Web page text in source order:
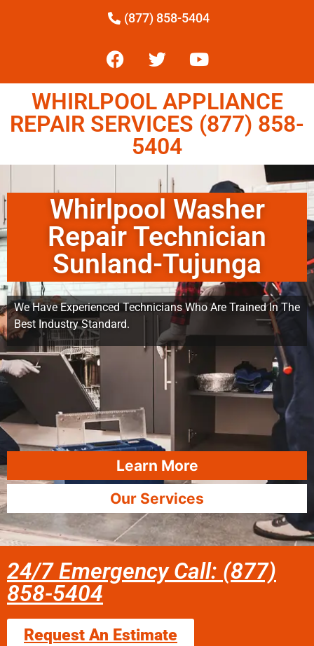
(877) 858-5404
WHIRLPOOL APPLIANCE
REPAIR SERVICES (877) 858-
5404
Whirlpool Washer
Repair Technician
Sunland-Tujunga
We Have Experienced Technicians Who Are Trained In The
Best Industry Standard.
Learn More
Our Services
24/7 Emergency Call: (877)
858-5404
Request An Estimate